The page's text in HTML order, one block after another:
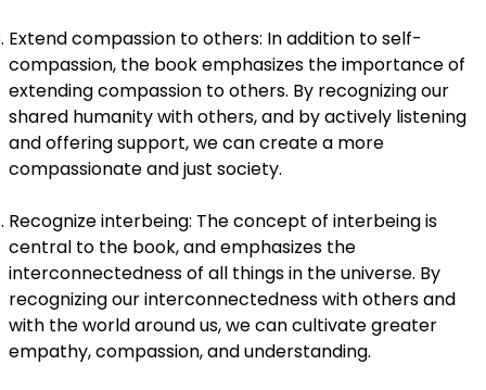
Extend compassion to others: In addition to self-
compassion, the book emphasizes the importance of
extending compassion to others. By recognizing our
shared humanity with others, and by actively listening
and offering support, we can create a more
compassionate and just society.
Recognize interbeing: The concept of interbeing is
central to the book, and emphasizes the
interconnectedness of all things in the universe. By
recognizing our interconnectedness with others and
with the world around us, we can cultivate greater
empathy, compassion, and understanding.